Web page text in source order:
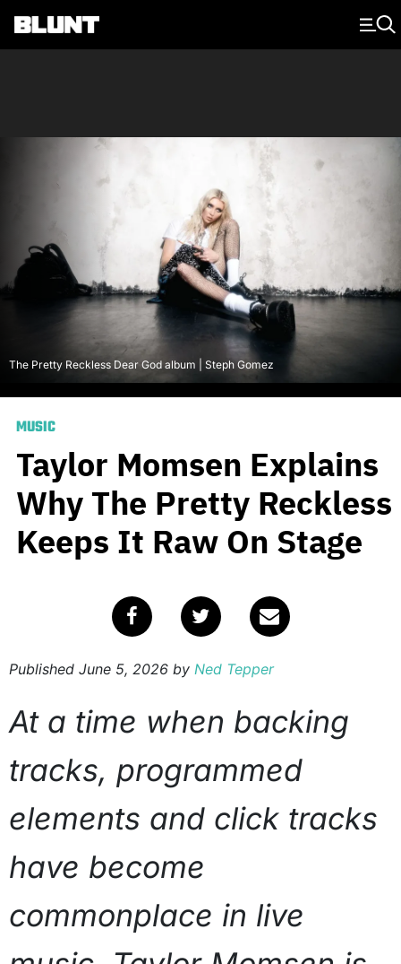
Main Navigation
The Pretty Reckless Dear God album | Steph Gomez
MUSIC
Taylor Momsen Explains
Why The Pretty Reckless
Keeps It Raw On Stage
Published June 5, 2026 by Ned Tepper
At a time when backing
tracks, programmed
elements and click tracks
have become
commonplace in live